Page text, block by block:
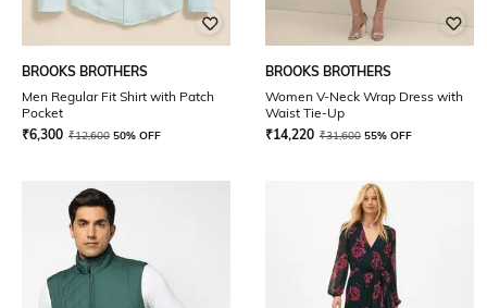
BROOKS BROTHERS
Men Regular Fit Shirt with Patch
Pocket
₹6,300 ₹12,600 50% OFF
BROOKS BROTHERS
Women V-Neck Wrap Dress with
Waist Tie-Up
₹14,220 ₹31,600 55% OFF